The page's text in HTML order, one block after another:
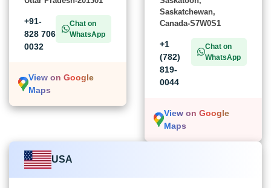
+91-
828 706
0032
Chat on
WhatsApp
View on Google
Maps
Saskatchewan,
Canada-S7W0S1
+1
(782)
819-
0044
Chat on
WhatsApp
View on Google
Maps
USA